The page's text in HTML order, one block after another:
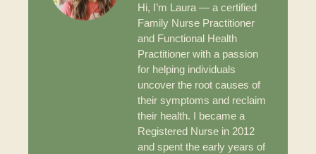
Hi, I’m Laura — a certified
Family Nurse Practitioner
and Functional Health
Practitioner with a passion
for helping individuals
uncover the root causes of
their symptoms and reclaim
their health. I became a
Registered Nurse in 2012
and spent the early years of